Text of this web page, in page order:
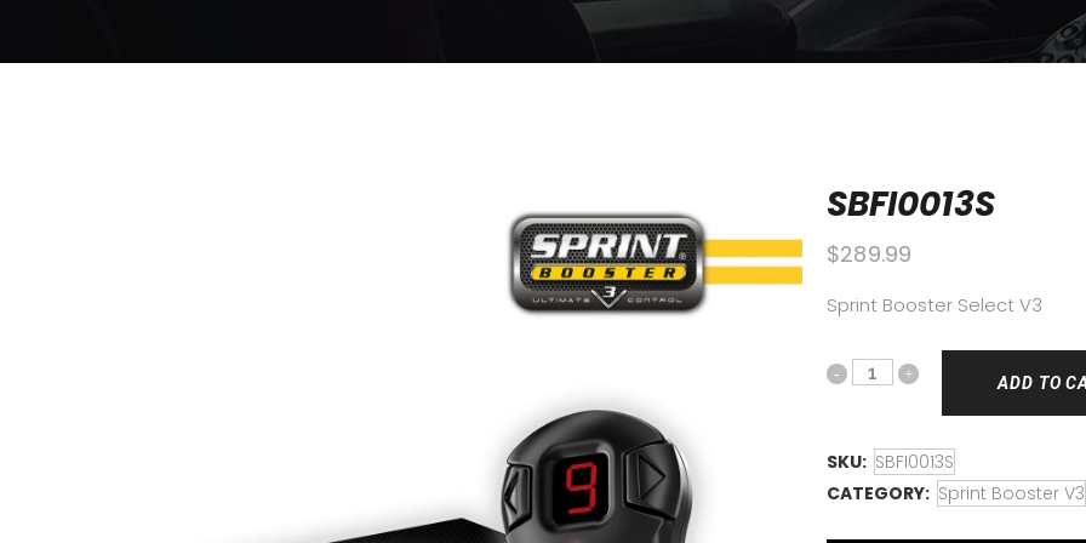
SBFI0013S
$289.99
Sprint Booster Select V3
ADD TO
SKU: SBFI0013S
CATEGORY: Sprint Booster V3